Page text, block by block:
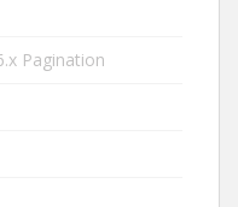
Pagination